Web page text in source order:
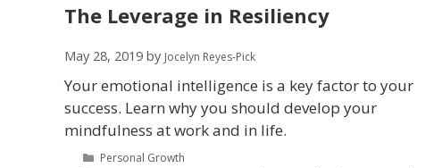
The Leverage in Resiliency
May 28, 2019 by Jocelyn Reyes-Pick
Your emotional intelligence is a key factor to your
success. Learn why you should develop your
mindfulness at work and in life.
Personal Growth